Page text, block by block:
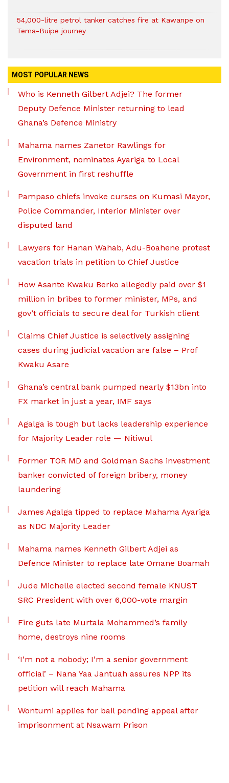
54,000-litre petrol tanker catches fire at Kawanpe on
Tema-Buipe journey
MOST POPULAR NEWS
Who is Kenneth Gilbert Adjei? The former
Deputy Defence Minister returning to lead
Ghana’s Defence Ministry
Mahama names Zanetor Rawlings for
Environment, nominates Ayariga to Local
Government in first reshuffle
Pampaso chiefs invoke curses on Kumasi Mayor,
Police Commander, Interior Minister over
disputed land
Lawyers for Hanan Wahab, Adu-Boahene protest
vacation trials in petition to Chief Justice
How Asante Kwaku Berko allegedly paid over $1
million in bribes to former minister, MPs, and
gov’t officials to secure deal for Turkish client
Claims Chief Justice is selectively assigning
cases during judicial vacation are false – Prof
Kwaku Asare
Ghana’s central bank pumped nearly $13bn into
FX market in just a year, IMF says
Agalga is tough but lacks leadership experience
for Majority Leader role — Nitiwul
Former TOR MD and Goldman Sachs investment
banker convicted of foreign bribery, money
laundering
James Agalga tipped to replace Mahama Ayariga
as NDC Majority Leader
Mahama names Kenneth Gilbert Adjei as
Defence Minister to replace late Omane Boamah
Jude Michelle elected second female KNUST
SRC President with over 6,000-vote margin
Fire guts late Murtala Mohammed’s family
home, destroys nine rooms
‘I’m not a nobody; I’m a senior government
official’ – Nana Yaa Jantuah assures NPP its
petition will reach Mahama
Wontumi applies for bail pending appeal after
imprisonment at Nsawam Prison